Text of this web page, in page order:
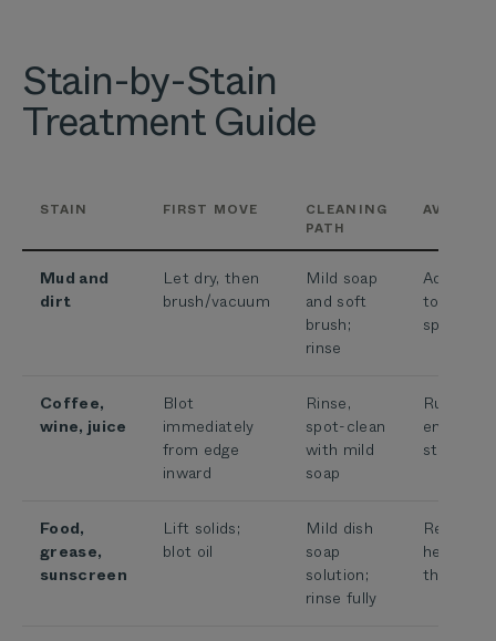
Stain-by-Stain
Treatment Guide
STAIN FIRST MOVE
CLEANING
PATH
AVOID
Mud and
dirt
Let dry, then
brush/vacuum
Mild soap
and soft
brush;
rinse
Adding
too
spreads
Coffee,
wine, juice
Blot
immediately
from edge
inward
Rinse,
spot-clean
with mild
soap
Rubbing
enlarges
stain
Food,
grease,
sunscreen
Lift solids;
blot oil
Mild dish
soap
solution;
rinse fully
Residual
heat
the stain